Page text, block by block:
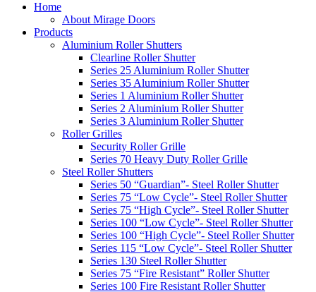
Home
About Mirage Doors
Products
Aluminium Roller Shutters
Clearline Roller Shutter
Series 25 Aluminium Roller Shutter
Series 35 Aluminium Roller Shutter
Series 1 Aluminium Roller Shutter
Series 2 Aluminium Roller Shutter
Series 3 Aluminium Roller Shutter
Roller Grilles
Security Roller Grille
Series 70 Heavy Duty Roller Grille
Steel Roller Shutters
Series 50 “Guardian”- Steel Roller Shutter
Series 75 “Low Cycle”- Steel Roller Shutter
Series 75 “High Cycle”- Steel Roller Shutter
Series 100 “Low Cycle”- Steel Roller Shutter
Series 100 “High Cycle”- Steel Roller Shutter
Series 115 “Low Cycle”- Steel Roller Shutter
Series 130 Steel Roller Shutter
Series 75 “Fire Resistant” Roller Shutter
Series 100 Fire Resistant Roller Shutter